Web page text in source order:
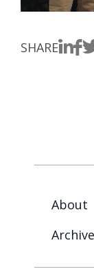
SHARE
About
Archive